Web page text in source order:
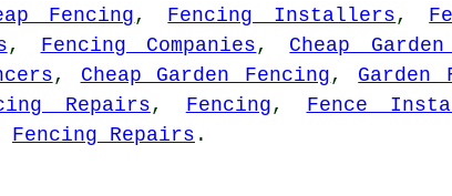
Fencing, Fencing Installers ,
, Fencing Companies , Cheap
, Cheap Garden Fencing , Garden
Repairs , Fencing , Fence
Fencing Repairs .